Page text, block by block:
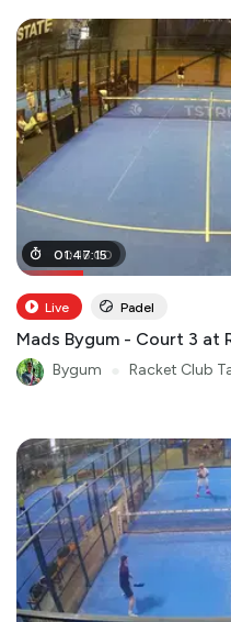
00:16:00
01:47:15
Live Padel
Mads Bygum - Court 3 at
Bygum Racket Club